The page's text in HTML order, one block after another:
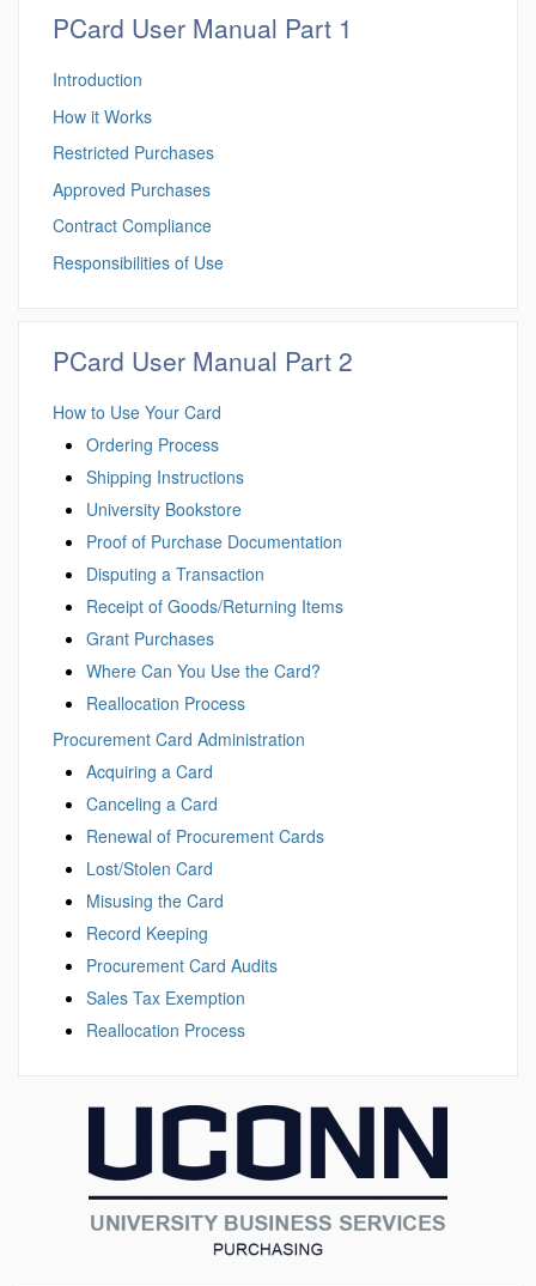
PCard User Manual Part 1
Introduction
How it Works
Restricted Purchases
Approved Purchases
Contract Compliance
Responsibilities of Use
PCard User Manual Part 2
How to Use Your Card
Ordering Process
Shipping Instructions
University Bookstore
Proof of Purchase Documentation
Disputing a Transaction
Receipt of Goods/Returning Items
Grant Purchases
Where Can You Use the Card?
Reallocation Process
Procurement Card Administration
Acquiring a Card
Canceling a Card
Renewal of Procurement Cards
Lost/Stolen Card
Misusing the Card
Record Keeping
Procurement Card Audits
Sales Tax Exemption
Reallocation Process